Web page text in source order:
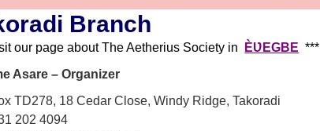
Branch
our page about The Aetherius Society in ÈƲEGBE ***
Asare – Organizer
TD278, 18 Cedar Close, Windy Ridge, Takoradi
202 4094